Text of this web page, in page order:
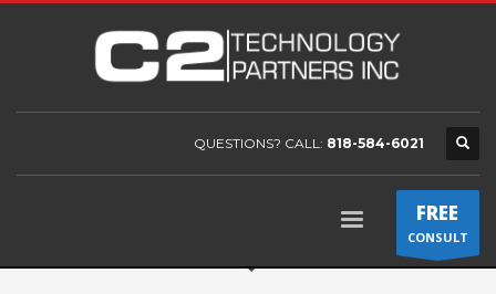
QUESTIONS? CALL: 818-584-6021
FREE
CONSULT